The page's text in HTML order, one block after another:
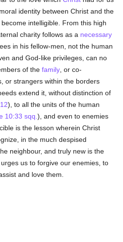
identity between Christ and the
become intelligible. From this high
charity follows as a necessary
in his fellow-men, not the human
and God-like privileges, can no
of thefamily , or co-
or strangers within the borders
extend it, without distinction of
), to all the units of the human
10:33 sqq.), and even to enemies
is the lesson wherein Christ
in the much despised
neighbour, and truly new is the
us to forgive our enemies, to
and love them.